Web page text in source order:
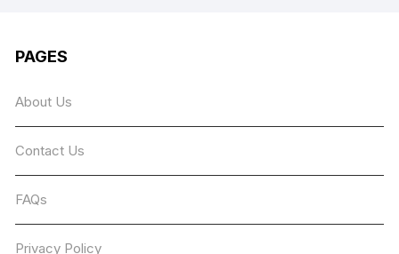
PAGES
About Us
Contact Us
FAQs
Privacy Policy